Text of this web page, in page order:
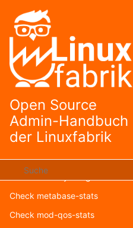
Open Source
Admin-Handbuch
der Linuxfabrik
Check load
Check logfile
Check lynis
Check mailq
Check mastodon-version
Check matomo-reporting
Check matomo-version
Check mediawiki-version
Check memory-usage
Check metabase-stats
Check mod-qos-stats